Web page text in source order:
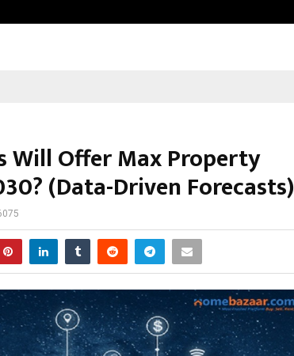
Will Offer Max Property
(Data-Driven Forecasts)